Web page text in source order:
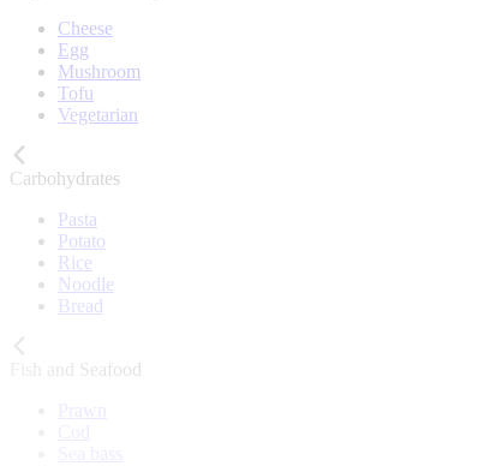
Cheese
Egg
Mushroom
Tofu
Vegetarian
Carbohydrates
Pasta
Potato
Rice
Noodle
Bread
Fish and Seafood